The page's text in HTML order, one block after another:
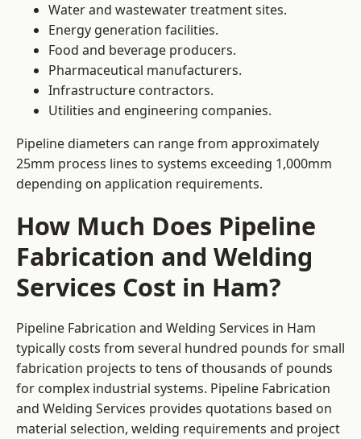
Water and wastewater treatment sites.
Energy generation facilities.
Food and beverage producers.
Pharmaceutical manufacturers.
Infrastructure contractors.
Utilities and engineering companies.
Pipeline diameters can range from approximately
25mm process lines to systems exceeding 1,000mm
depending on application requirements.
How Much Does Pipeline
Fabrication and Welding
Services Cost in Ham?
Pipeline Fabrication and Welding Services in Ham
typically costs from several hundred pounds for small
fabrication projects to tens of thousands of pounds
for complex industrial systems. Pipeline Fabrication
and Welding Services provides quotations based on
material selection, welding requirements and project